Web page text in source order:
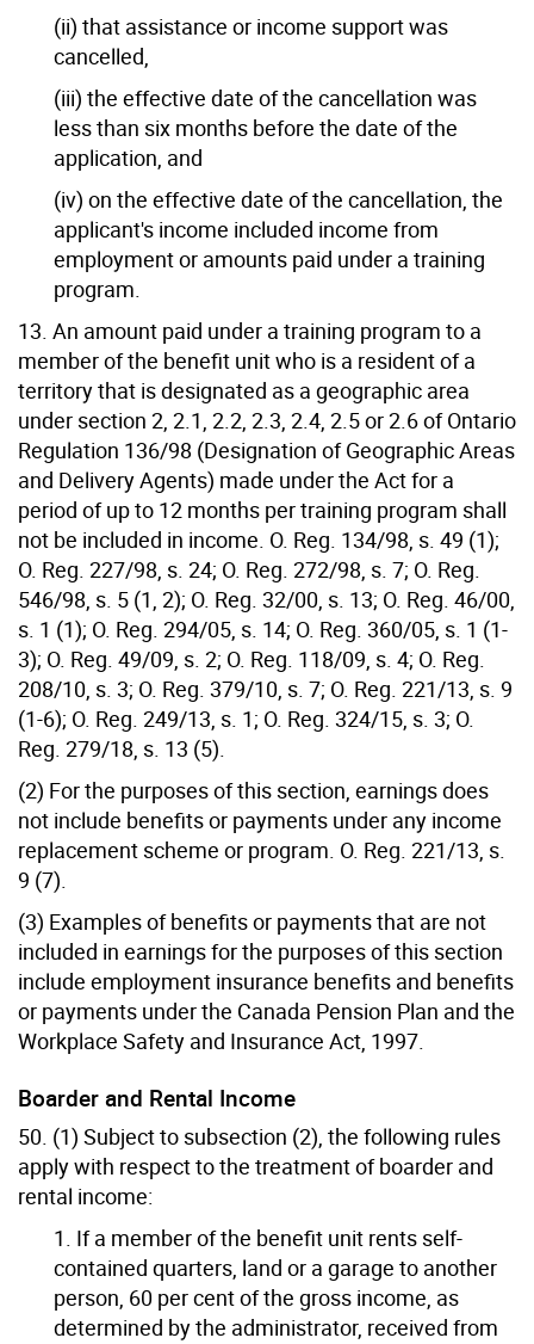
(ii) that assistance or income support was
cancelled,
(iii) the effective date of the cancellation was
less than six months before the date of the
application, and
(iv) on the effective date of the cancellation, the
applicant's income included income from
employment or amounts paid under a training
program.
13. An amount paid under a training program to a
member of the benefit unit who is a resident of a
territory that is designated as a geographic area
under section 2, 2.1, 2.2, 2.3, 2.4, 2.5 or 2.6 of Ontario
Regulation 136/98 (Designation of Geographic Areas
and Delivery Agents) made under the Act for a
period of up to 12 months per training program shall
not be included in income. O. Reg. 134/98, s. 49 (1);
O. Reg. 227/98, s. 24; O. Reg. 272/98, s. 7; O. Reg.
546/98, s. 5 (1, 2); O. Reg. 32/00, s. 13; O. Reg. 46/00,
s. 1 (1); O. Reg. 294/05, s. 14; O. Reg. 360/05, s. 1 (1-
3); O. Reg. 49/09, s. 2; O. Reg. 118/09, s. 4; O. Reg.
208/10, s. 3; O. Reg. 379/10, s. 7; O. Reg. 221/13, s. 9
(1-6); O. Reg. 249/13, s. 1; O. Reg. 324/15, s. 3; O.
Reg. 279/18, s. 13 (5).
(2) For the purposes of this section, earnings does
not include benefits or payments under any income
replacement scheme or program. O. Reg. 221/13, s.
9 (7).
(3) Examples of benefits or payments that are not
included in earnings for the purposes of this section
include employment insurance benefits and benefits
or payments under the Canada Pension Plan and the
Workplace Safety and Insurance Act, 1997.
Boarder and Rental Income
50. (1) Subject to subsection (2), the following rules
apply with respect to the treatment of boarder and
rental income:
1. If a member of the benefit unit rents self-
contained quarters, land or a garage to another
person, 60 per cent of the gross income, as
determined by the administrator, received from